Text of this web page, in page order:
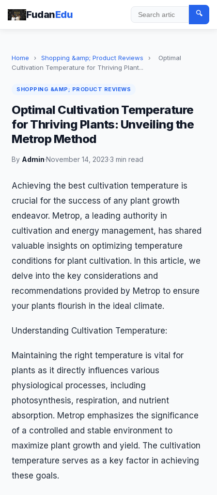
FudanEdu Search
🔍
Home › Shopping &amp; Product Reviews ›
Optimal
Cultivation Temperature for Thriving Plant...
SHOPPING &AMP; PRODUCT REVIEWS
Optimal Cultivation Temperature
for Thriving Plants: Unveiling the
Metrop Method
By Admin·November 14, 2023·3 min read
Achieving the best cultivation temperature is
crucial for the success of any plant growth
endeavor. Metrop, a leading authority in
cultivation and energy management, has shared
valuable insights on optimizing temperature
conditions for plant cultivation. In this article, we
delve into the key considerations and
recommendations provided by Metrop to ensure
your plants flourish in the ideal climate.
Understanding Cultivation Temperature:
Maintaining the right temperature is vital for
plants as it directly influences various
physiological processes, including
photosynthesis, respiration, and nutrient
absorption. Metrop emphasizes the significance
of a controlled and stable environment to
maximize plant growth and yield. The cultivation
temperature serves as a key factor in achieving
these goals.